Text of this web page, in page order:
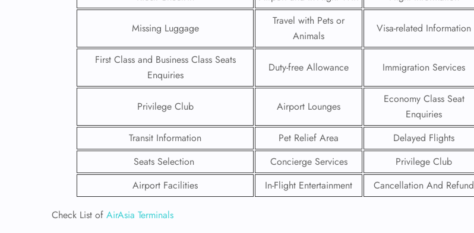
Missing Luggage
Travel with Pets or
Animals
Visa-related Information
First Class and Business Class Seats
Enquiries
Duty-free Allowance Immigration Services
Privilege Club Airport Lounges
Economy Class Seat
Enquiries
Transit Information
Pet Relief Area
Delayed Flights
Seats Selection
Concierge Services
Privilege Club
Airport Facilities
In-Flight Entertainment Cancellation And Refund
Check List of AirAsia Terminals
FLIGHT
ENQUIRY